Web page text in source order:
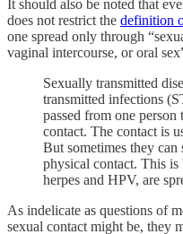
It should also be noted that
does not restrict the definition
one spread only through
vaginal intercourse, or oral
Sexually transmitted
transmitted infections
passed from one
contact. The contact is
But sometimes they
physical contact. This is
herpes and HPV, are
As indelicate as questions of
sexual contact might be, they